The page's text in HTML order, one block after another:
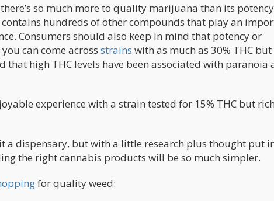
so much more to quality marijuana than its
contains hundreds of other compounds that play an
Consumers should also keep in mind that potency or
can come across strains with as much as 30% THC but
that high THC levels have been associated with paranoia
experience with a strain tested for 15% THC but
a dispensary, but with a little research plus thought put
the right cannabis products will be so much simpler.
for quality weed: